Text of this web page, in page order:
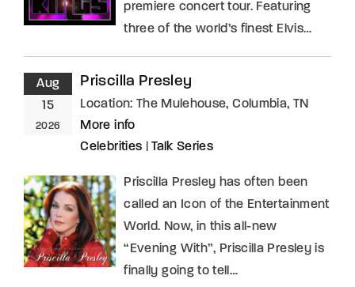
premiere concert tour. Featuring
three of the world’s finest Elvis…
Aug
15
2026
Priscilla Presley
Location: The Mulehouse, Columbia, TN
More info
Celebrities |Talk Series
Priscilla Presley has often been
called an Icon of the Entertainment
World. Now, in this all-new
“Evening With”, Priscilla Presley is
finally going to tell…